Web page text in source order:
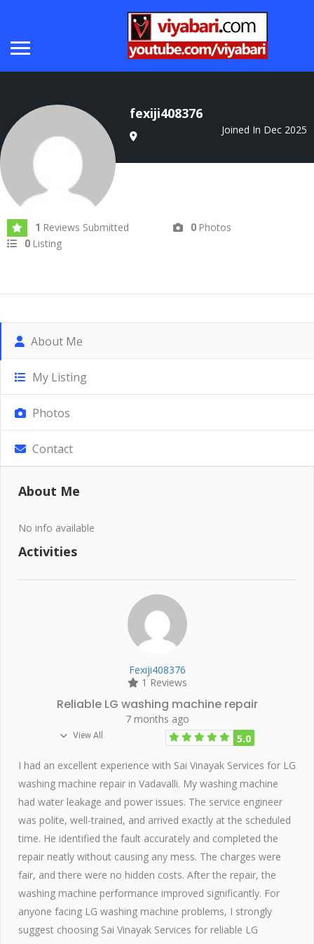
fexiji408376
Joined In Dec 2025
1 Reviews Submitted 0 Photos
0 Listing
About Me
My Listing
Photos
Contact
About Me
No info available
Activities
Fexiji408376
1 Reviews
Reliable LG washing machine repair
7 months ago
View All 5.0
I had an excellent experience with Sai Vinayak Services for LG
washing machine repair in Vadavalli. My washing machine
had water leakage and power issues. The service engineer
was polite, well-trained, and arrived exactly at the scheduled
time. He identified the fault accurately and completed the
repair neatly without causing any mess. The charges were
fair, and there were no hidden costs. After the repair, the
washing machine performance improved significantly. For
anyone facing LG washing machine problems, I strongly
suggest choosing Sai Vinayak Services for reliable LG